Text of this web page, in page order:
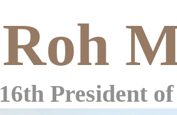
Roh
16th President